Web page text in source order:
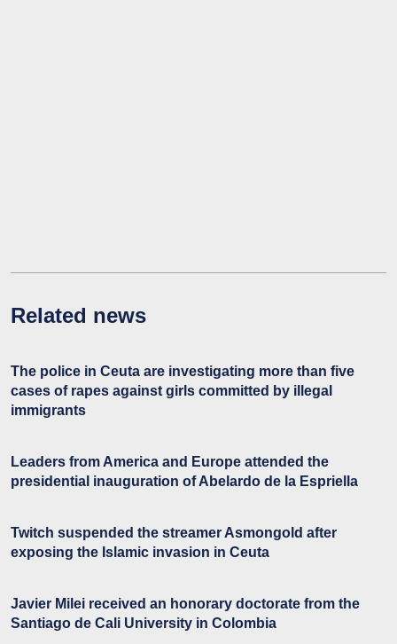
Related news
The police in Ceuta are investigating more than five
cases of rapes against girls committed by illegal
immigrants
Leaders from America and Europe attended the
presidential inauguration of Abelardo de la Espriella
Twitch suspended the streamer Asmongold after
exposing the Islamic invasion in Ceuta
Javier Milei received an honorary doctorate from the
Santiago de Cali University in Colombia